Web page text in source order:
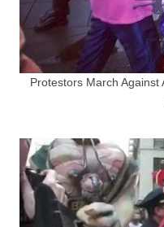
Protestors March